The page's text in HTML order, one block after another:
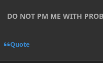
DO NOT PM ME WITH
Quote